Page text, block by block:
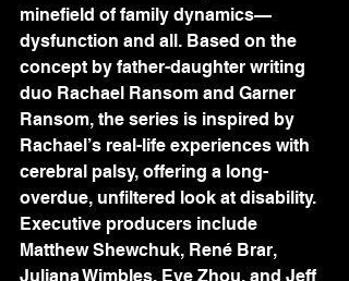
minefield of family dynamics—
dysfunction and all. Based on the
concept by father-daughter writing
duo Rachael Ransom and Garner
Ransom, the series is inspired by
Rachael’s real-life experiences with
cerebral palsy, offering a long-
overdue, unfiltered look at disability.
Executive producers include
Matthew Shewchuk, René Brar,
Juliana Wimbles, Eve Zhou, and Jeff